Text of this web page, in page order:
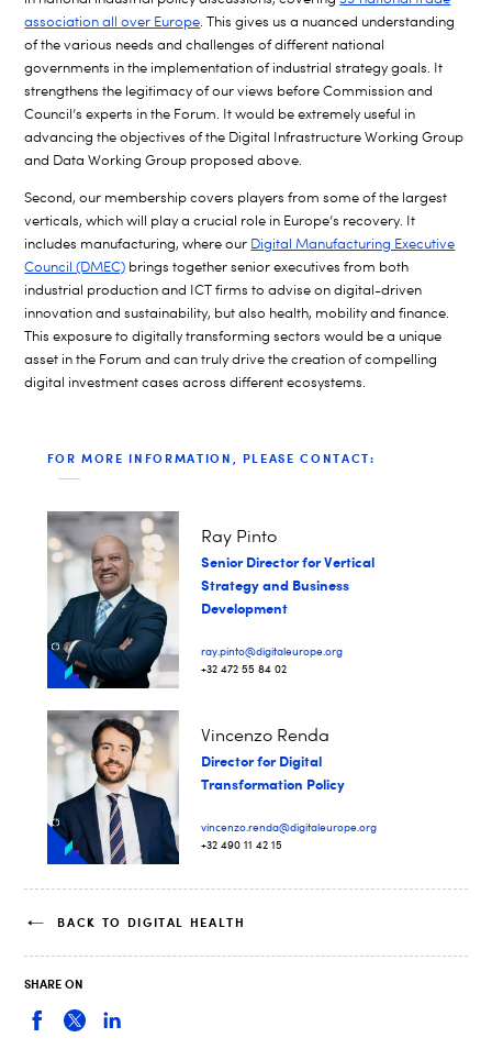
association all over Europe. This gives us a nuanced understanding
of the various needs and challenges of different national
governments in the implementation of industrial strategy goals. It
strengthens the legitimacy of our views before Commission and
Council’s experts in the Forum. It would be extremely useful in
advancing the objectives of the Digital Infrastructure Working Group
and Data Working Group proposed above.
Second, our membership covers players from some of the largest
verticals, which will play a crucial role in Europe’s recovery. It
includes manufacturing, where our Digital Manufacturing Executive
Council (DMEC) brings together senior executives from both
industrial production and ICT firms to advise on digital-driven
innovation and sustainability, but also health, mobility and finance.
This exposure to digitally transforming sectors would be a unique
asset in the Forum and can truly drive the creation of compelling
digital investment cases across different ecosystems.
FOR MORE INFORMATION, PLEASE CONTACT:
Ray Pinto
Senior Director for Vertical
Strategy and Business
Development
ray.pinto@digitaleurope.org
+32 472 55 84 02
Vincenzo Renda
Director for Digital
Transformation Policy
vincenzo.renda@digitaleurope.org
+32 490 11 42 15
BACK TO DIGITAL HEALTH
SHARE ON